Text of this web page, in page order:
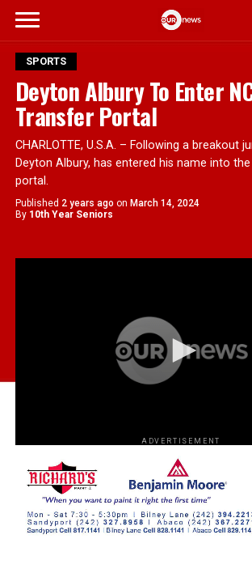
SPORTS
Deyton Albury To Enter
Transfer Portal
CHARLOTTE, U.S.A. – Following a breakout
Deyton Albury, has entered his name into
portal.
Published 2 years ago on March 14, 2024
By 10th Year Seniors
ADVERTISEMENT